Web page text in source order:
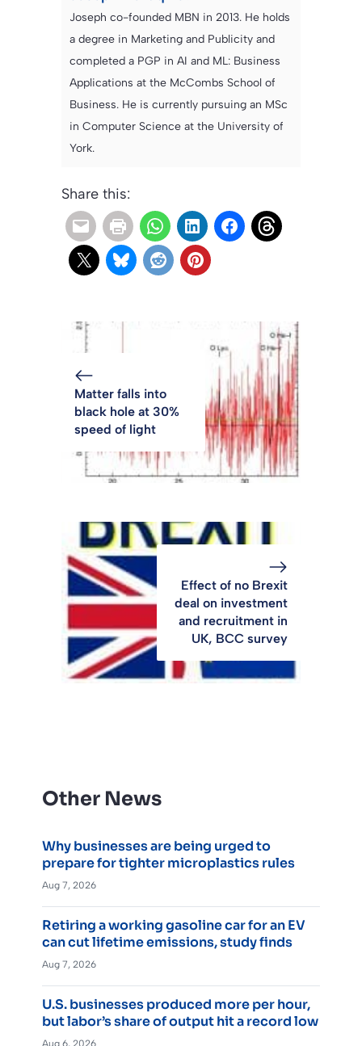
Joseph co-founded MBN in 2013. He holds
a degree in Marketing and Publicity and
completed a PGP in AI and ML: Business
Applications at the McCombs School of
Business. He is currently pursuing an MSc
in Computer Science at the University of
York.
Share this:
Matter falls into
black hole at 30%
speed of light
Effect of no Brexit
deal on investment
and recruitment in
UK, BCC survey
Other News
Why businesses are being urged to
prepare for tighter microplastics rules
Aug 7, 2026
Retiring a working gasoline car for an EV
can cut lifetime emissions, study finds
Aug 7, 2026
U.S. businesses produced more per hour,
but labor’s share of output hit a record low
Aug 6, 2026